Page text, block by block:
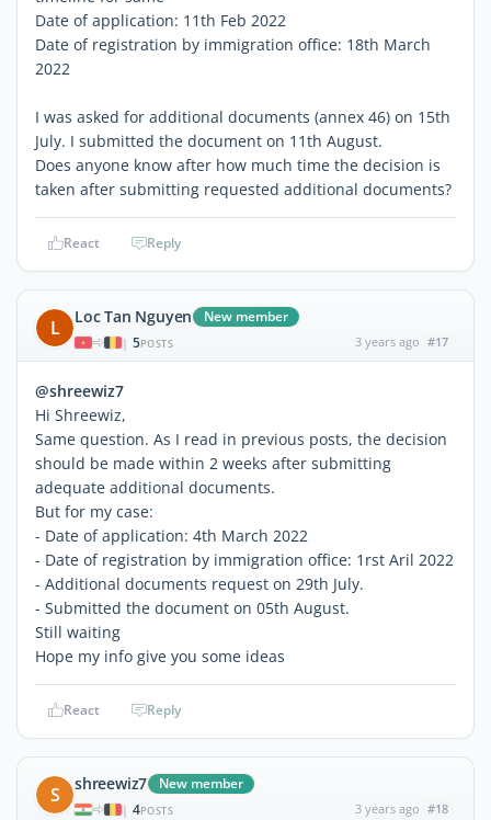
Date of application: 11th Feb 2022
Date of registration by immigration office: 18th March
2022
I was asked for additional documents (annex 46) on 15th
July. I submitted the document on 11th August.
Does anyone know after how much time the decision is
taken after submitting requested additional documents?
React Reply
L Loc Tan Nguyen New member
| 5POSTS 3 years ago #17
@shreewiz7
Hi Shreewiz,
Same question. As I read in previous posts, the decision
should be made within 2 weeks after submitting
adequate additional documents.
But for my case:
- Date of application: 4th March 2022
- Date of registration by immigration office: 1rst Aril 2022
- Additional documents request on 29th July.
- Submitted the document on 05th August.
Still waiting
Hope my info give you some ideas
React Reply
S shreewiz7 New member
| 4POSTS 3 years ago #18